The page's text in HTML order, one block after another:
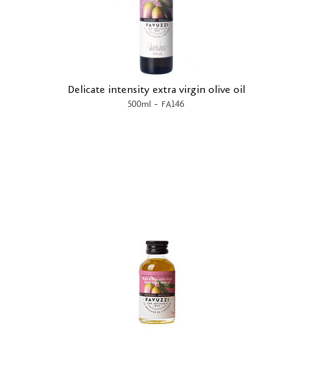
Delicate intensity extra virgin olive oil
500ml - FA146